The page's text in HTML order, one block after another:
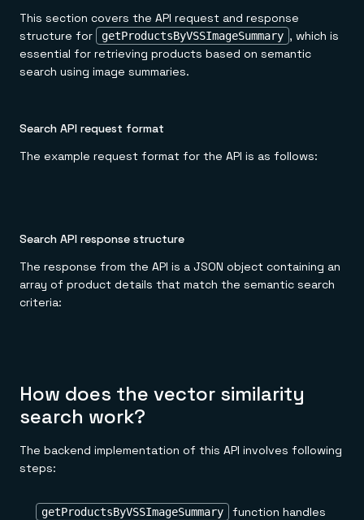
This section covers the API request and response
structure for
getProductsByVSSImageSummary , which is
essential for retrieving products based on semantic
search using image summaries.
Search API request format
The example request format for the API is as follows:
Search API response structure
The response from the API is a JSON object containing an
array of product details that match the semantic search
criteria:
How does the vector similarity
search work?
The backend implementation of this API involves following
steps:
getProductsByVSSImageSummary
function handles